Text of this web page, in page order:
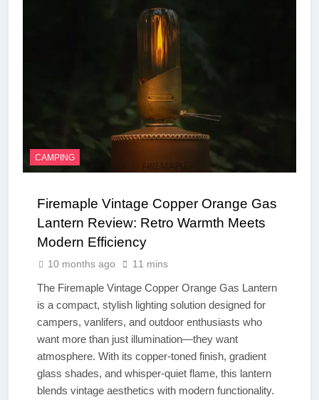
CAMPING
Firemaple Vintage Copper Orange Gas
Lantern Review: Retro Warmth Meets
Modern Efficiency
10 months ago 11 mins
The Firemaple Vintage Copper Orange Gas Lantern
is a compact, stylish lighting solution designed for
campers, vanlifers, and outdoor enthusiasts who
want more than just illumination—they want
atmosphere. With its copper-toned finish, gradient
glass shades, and whisper-quiet flame, this lantern
blends vintage aesthetics with modern functionality.